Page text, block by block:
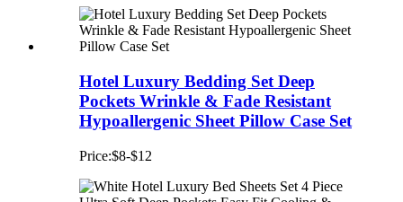
Hotel Luxury Bedding Set Deep
Pockets Wrinkle & Fade Resistant
Hypoallergenic Sheet Pillow Case Set
Price:$8-$12